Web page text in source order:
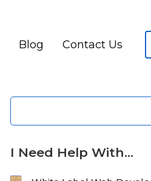
Blog Contact Us
I Need Help With…